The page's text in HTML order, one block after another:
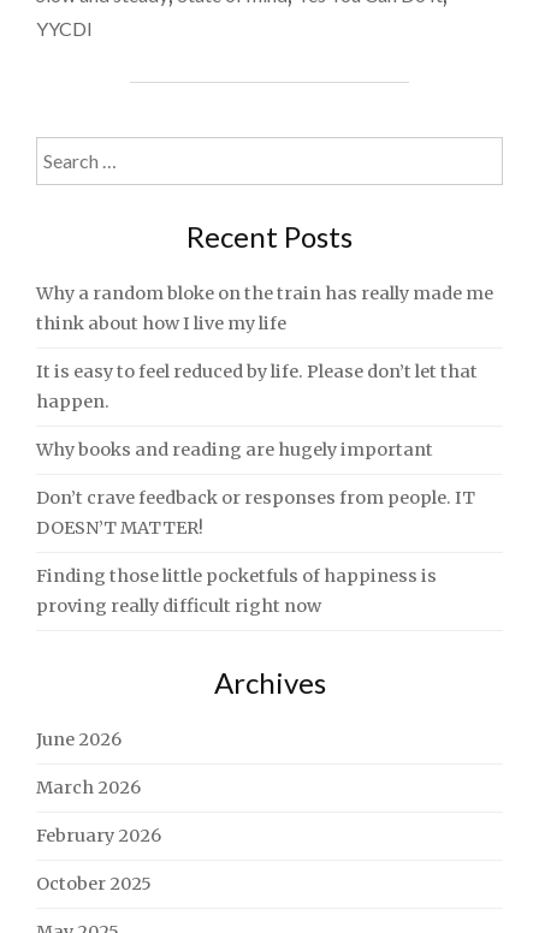
YYCDI
Search
for:
Recent Posts
Why a random bloke on the train has really made me
think about how I live my life
It is easy to feel reduced by life. Please don’t let that
happen.
Why books and reading are hugely important
Don’t crave feedback or responses from people. IT
DOESN’T MATTER!
Finding those little pocketfuls of happiness is
proving really difficult right now
Archives
June 2026
March 2026
February 2026
October 2025